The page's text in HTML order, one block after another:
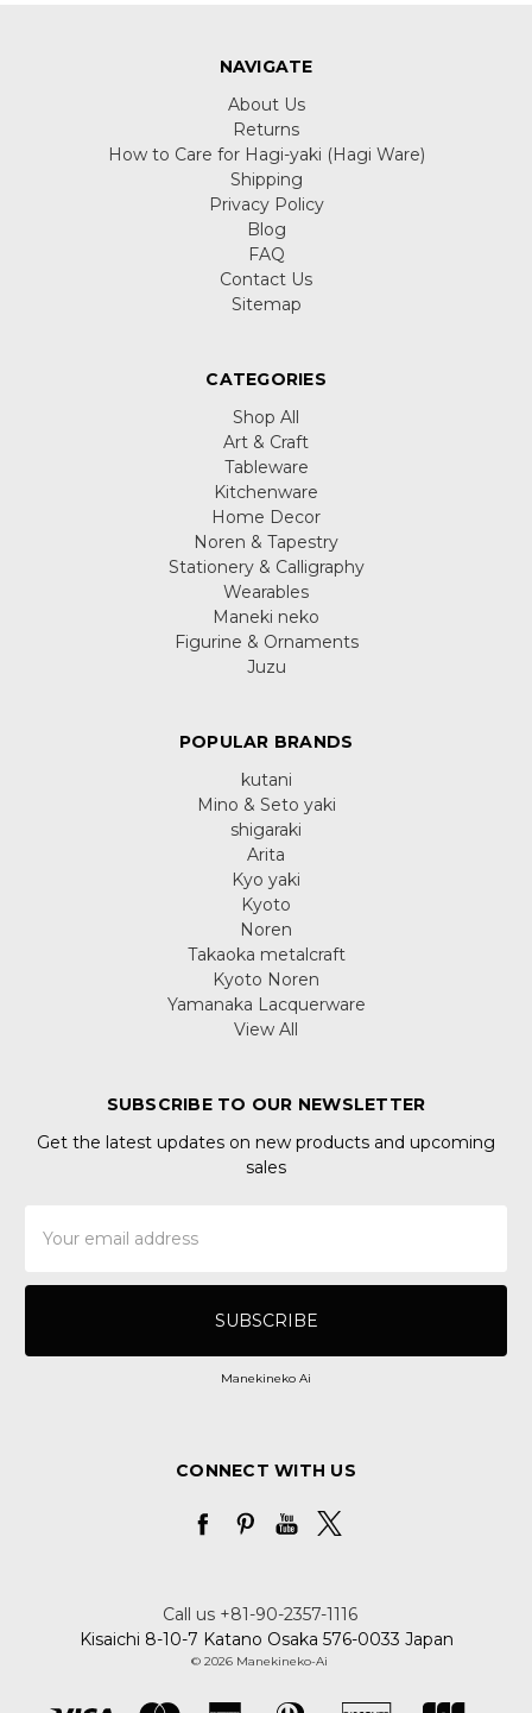
NAVIGATE
About Us
Returns
How to Care for Hagi-yaki (Hagi Ware)
Shipping
Privacy Policy
Blog
FAQ
Contact Us
Sitemap
CATEGORIES
Shop All
Art & Craft
Tableware
Kitchenware
Home Decor
Noren & Tapestry
Stationery & Calligraphy
Wearables
Maneki neko
Figurine & Ornaments
Juzu
POPULAR BRANDS
kutani
Mino & Seto yaki
shigaraki
Arita
Kyo yaki
Kyoto
Noren
Takaoka metalcraft
Kyoto Noren
Yamanaka Lacquerware
View All
SUBSCRIBE TO OUR NEWSLETTER
Get the latest updates on new products and upcoming
sales
Address
Manekineko Ai
CONNECT WITH US
Call us +81-90-2357-1116
Kisaichi 8-10-7 Katano Osaka 576-0033 Japan
© 2026 Manekineko-Ai